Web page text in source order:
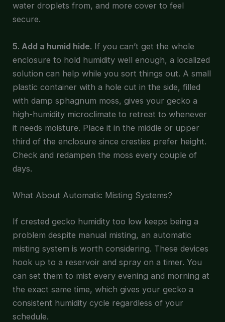
water droplets from, and more cover to feel
secure.
5. Add a humid hide. If you can’t get the whole
enclosure to hold humidity well enough, a localized
solution can help while you sort things out. A small
plastic container with a hole cut in the side, filled
with damp sphagnum moss, gives your gecko a
high-humidity microclimate to retreat to whenever
it needs moisture. Place it in the middle or upper
third of the enclosure since cresties prefer height.
Check and redampen the moss every couple of
days.
What About Automatic Misting Systems?
If crested gecko humidity too low keeps being a
problem despite manual misting, an automatic
misting system is worth considering. These devices
hook up to a reservoir and spray on a timer. You
can set them to mist every evening and morning at
the exact same time, which gives your gecko a
consistent humidity cycle regardless of your
schedule.